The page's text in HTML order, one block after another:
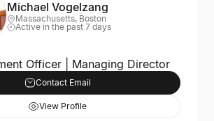
Michael Vogelzang
Massachusetts, Boston
Active in the past 7 days
Officer | Managing Director
Contact Email
View Profile